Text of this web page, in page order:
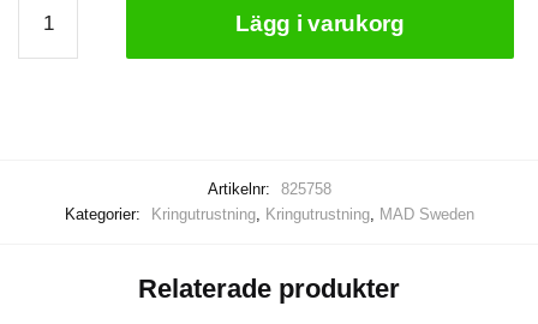
Billet
Girde/Bedplate
mängd
Lägg i varukorg
Artikelnr:
825758
Kategorier:
Kringutrustning, Kringutrustning, MAD Sweden
Relaterade produkter